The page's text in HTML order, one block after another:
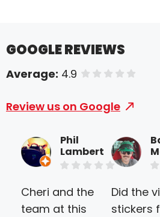
GOOGLE REVIEWS
Average: 4.9 of 5 stars
Review us on Google
Phil
Lambert
Cheri and the
team at this
Did the
stickers